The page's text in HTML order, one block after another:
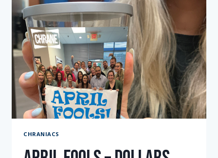
CHRANIACS